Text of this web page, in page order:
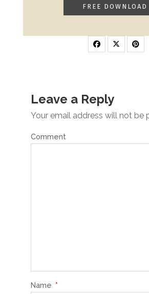
Leave a Reply
Your email address will not be
Comment
Name *